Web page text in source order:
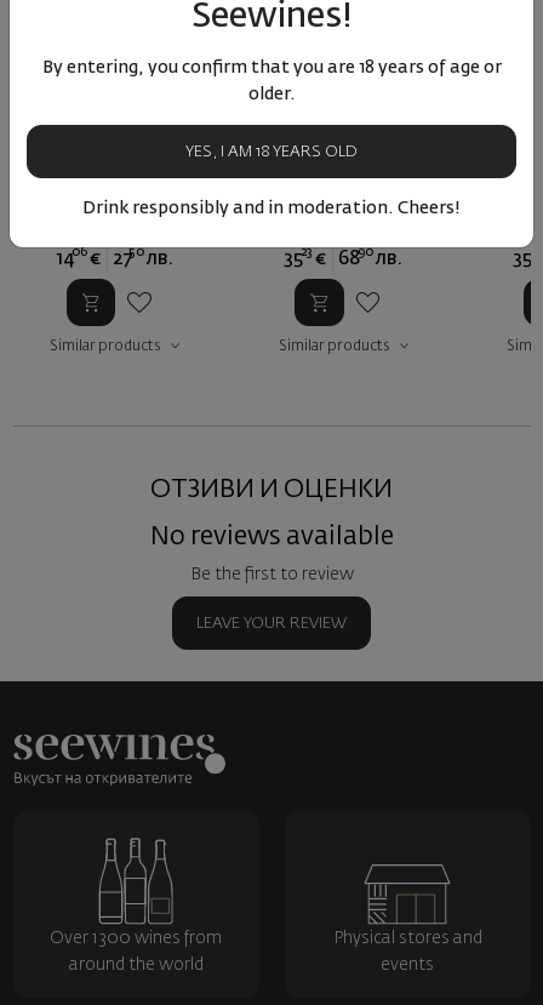
Fonte Soave Classico
Italy | Garganegra
1406 € 2750 лв.
Similar products
Passo Recioto di Soave
Classico Canoso 2018
Italy | Garganegra
3523 € 6890 лв.
Similar products
Passo
3523
ОТЗИВИ И ОЦЕНКИ
No reviews available
Be the first to review
LEAVE YOUR REVIEW
Seewines!
By entering, you confirm that you are 18 years of age or
older.
YES, I AM 18 YEARS OLD
Drink responsibly and in moderation. Cheers!
Over 1300 wines from
around the world
Physical stores and
events